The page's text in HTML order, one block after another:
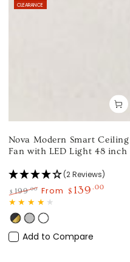
Nova Modern Smart Ceiling
Fan with LED Light 48 inch
(2 Reviews)
Regular
price
$ 199.00
Sale
price
From $ 139 .00
Black
Gold
SilverWhite
CLEARANCE
Add to Compare